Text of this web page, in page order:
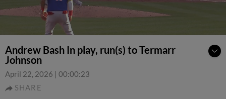
Andrew Bash In play, run(s) to Termarr
Johnson
April 22, 2026 | 00:00:23
SHARE